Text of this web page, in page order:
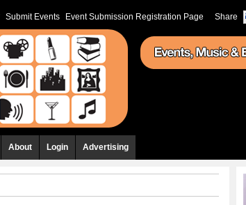
Share
Submit Events Event Submission Registration Page
About Login Advertising